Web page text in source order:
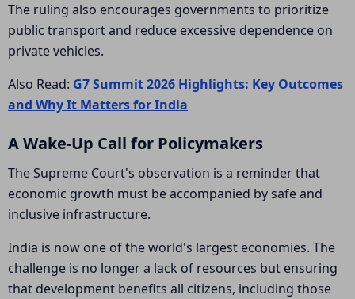
The ruling also encourages governments to prioritize
public transport and reduce excessive dependence on
private vehicles.
Also Read: G7 Summit 2026 Highlights: Key Outcomes
and Why It Matters for India
A Wake-Up Call for Policymakers
The Supreme Court's observation is a reminder that
economic growth must be accompanied by safe and
inclusive infrastructure.
India is now one of the world's largest economies. The
challenge is no longer a lack of resources but ensuring
that development benefits all citizens, including those